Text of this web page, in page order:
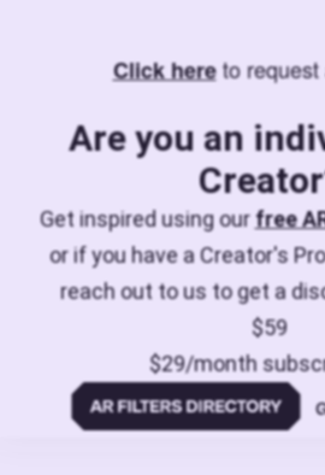
Click hereto request
Are you an
Get inspired using ourfree
or if you have a Creator's
reach out to us to get a
$59
$29/month